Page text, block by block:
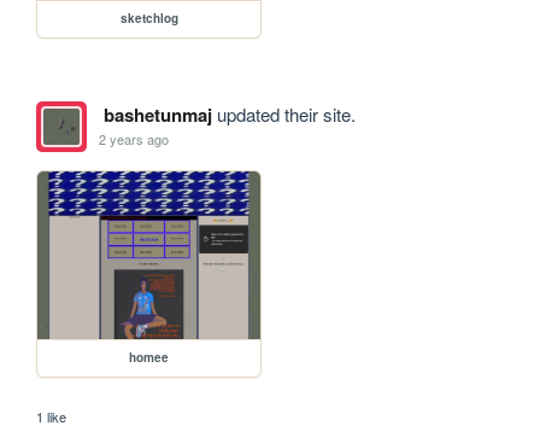
sketchlog
bashetunmajupdated their site.
2 years ago
homee
1 like